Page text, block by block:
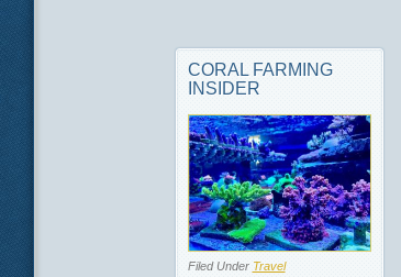
CORAL FARMING
INSIDER
Filed Under Travel